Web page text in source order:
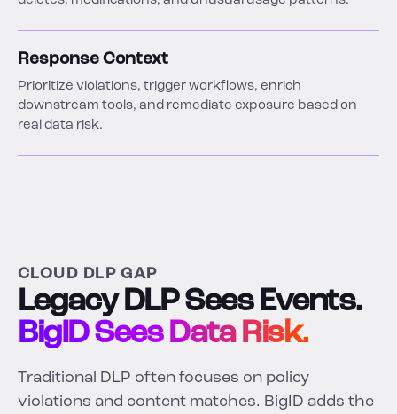
Response Context
Prioritize violations, trigger workflows, enrich
downstream tools, and remediate exposure based on
real data risk.
CLOUD DLP GAP
Legacy DLP Sees Events.
BigID Sees Data Risk.
Traditional DLP often focuses on policy
violations and content matches. BigID adds the